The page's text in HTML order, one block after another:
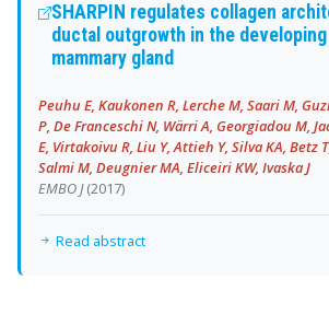
SHARPIN regulates collagen
ductal outgrowth in the
mammary gland
Peuhu E, Kaukonen R, Lerche M, Saari M,
P, De Franceschi N, Wärri A, Georgiadou M,
E, Virtakoivu R, Liu Y, Attieh Y, Silva KA, Betz
Salmi M, Deugnier MA, Eliceiri KW, Ivaska J
EMBO J(2017)
Read abstract